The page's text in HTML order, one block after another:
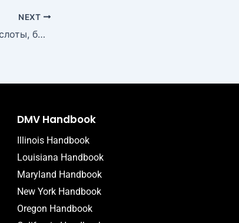
NEXT
Лучшие игры в Pinup: слоты, быстрые выплаты и актуальные акции
DMV Handbook
Illinois Handbook
Louisiana Handbook
Maryland Handbook
New York Handbook
Oregon Handbook